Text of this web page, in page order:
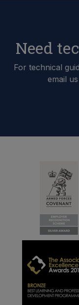
Need
For technical
email